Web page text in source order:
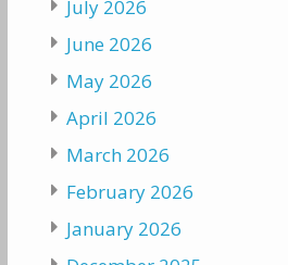
July 2026
June 2026
May 2026
April 2026
March 2026
February 2026
January 2026